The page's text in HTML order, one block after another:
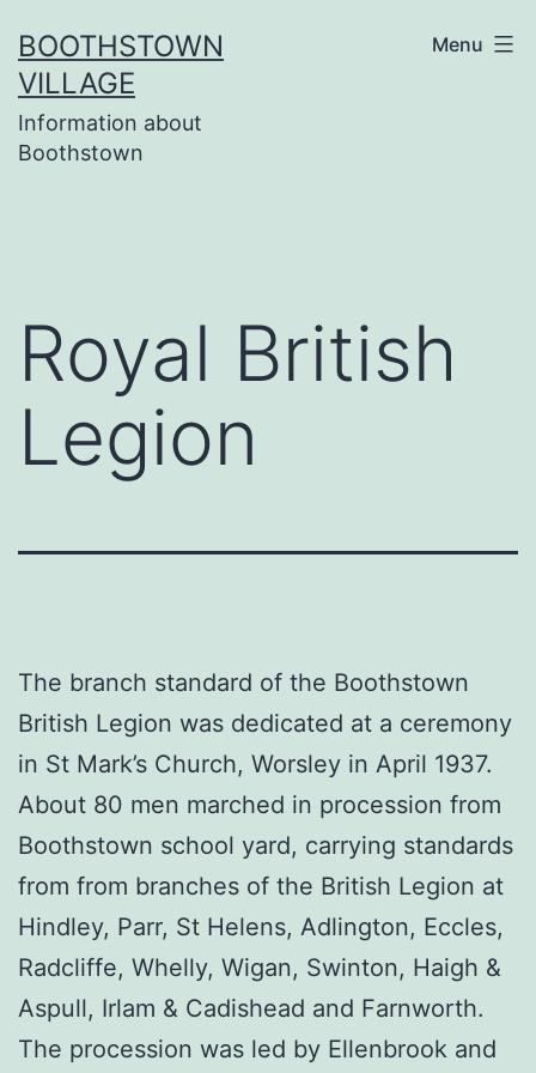
to
content
BOOTHSTOWN
VILLAGE
Information about
Boothstown
Menu
Royal British
Legion
The branch standard of the Boothstown
British Legion was dedicated at a ceremony
in St Mark’s Church, Worsley in April 1937.
About 80 men marched in procession from
Boothstown school yard, carrying standards
from from branches of the British Legion at
Hindley, Parr, St Helens, Adlington, Eccles,
Radcliffe, Whelly, Wigan, Swinton, Haigh &
Aspull, Irlam & Cadishead and Farnworth.
The procession was led by Ellenbrook and